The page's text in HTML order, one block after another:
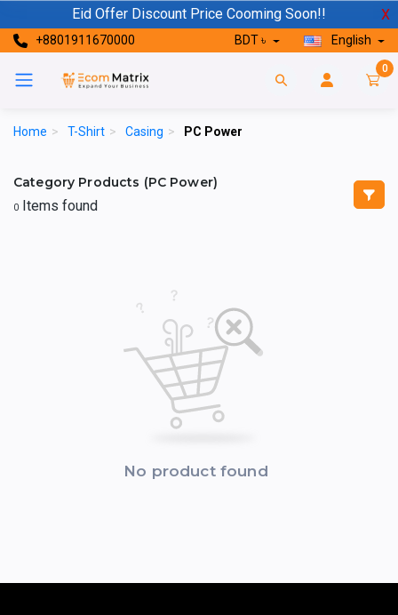
Eid Offer Discount Price Cooming Soon!! X
+8801911670000 BDT ৳ English
0
Home > T-Shirt > Casing > PC Power
Category Products (PC Power)
0 Items found
No product found